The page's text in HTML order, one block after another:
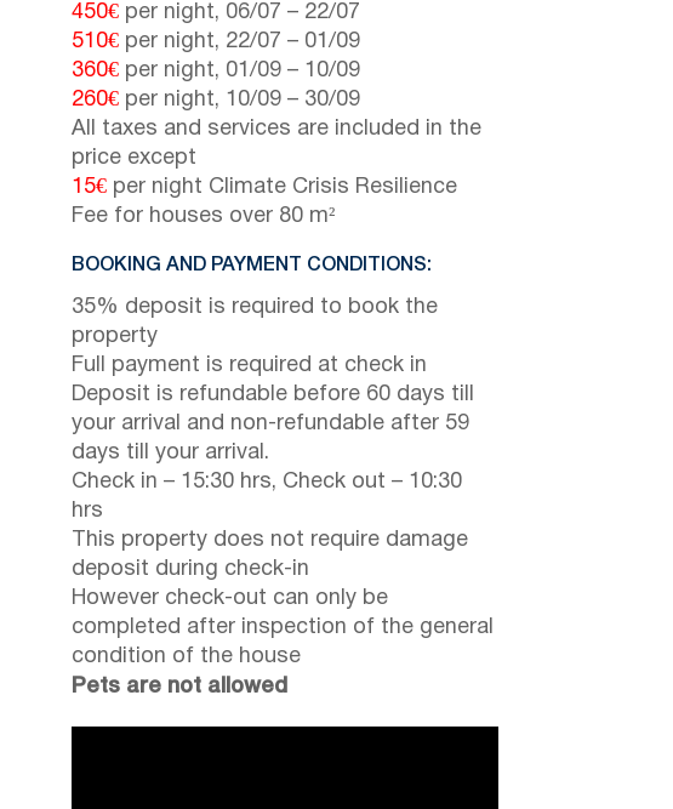
450€ per night, 06/07 – 22/07
510€ per night, 22/07 – 01/09
360€ per night, 01/09 – 10/09
260€ per night, 10/09 – 30/09
All taxes and services are included in the
price except
15€ per night Climate Crisis Resilience
Fee for houses over 80 m²
BOOKING AND PAYMENT CONDITIONS:
35% deposit is required to book the
property
Full payment is required at check in
Deposit is refundable before 60 days till
your arrival and non-refundable after 59
days till your arrival.
Check in – 15:30 hrs, Check out – 10:30
hrs
This property does not require damage
deposit during check-in
However check-out can only be
completed after inspection of the general
condition of the house
Pets are not allowed